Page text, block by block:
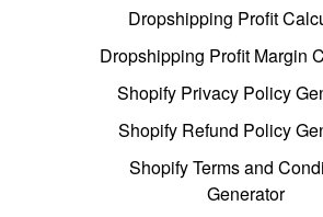
Dropshipping Profit
Dropshipping Profit Margin
Shopify Privacy Policy
Shopify Refund Policy
Shopify Terms and
Generator